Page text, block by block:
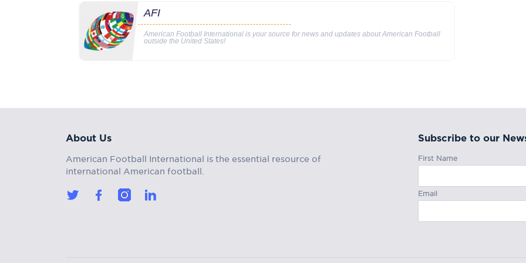
AFI
American Football International is your source for news and updates about American Football
outside the United States!
About Us
American Football International is the essential resource of
international American football.
Subscribe to our
First Name
Email